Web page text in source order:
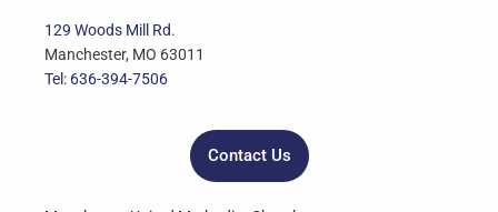
o
o
k
e
r
e
129 Woods Mill Rd.
Manchester, MO 63011
Tel: 636-394-7506
Contact Us